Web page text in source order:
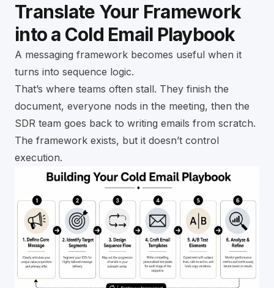
Translate Your Framework
into a Cold Email Playbook
A messaging framework becomes useful when it
turns into sequence logic.
That’s where teams often stall. They finish the
document, everyone nods in the meeting, then the
SDR team goes back to writing emails from scratch.
The framework exists, but it doesn’t control
execution.